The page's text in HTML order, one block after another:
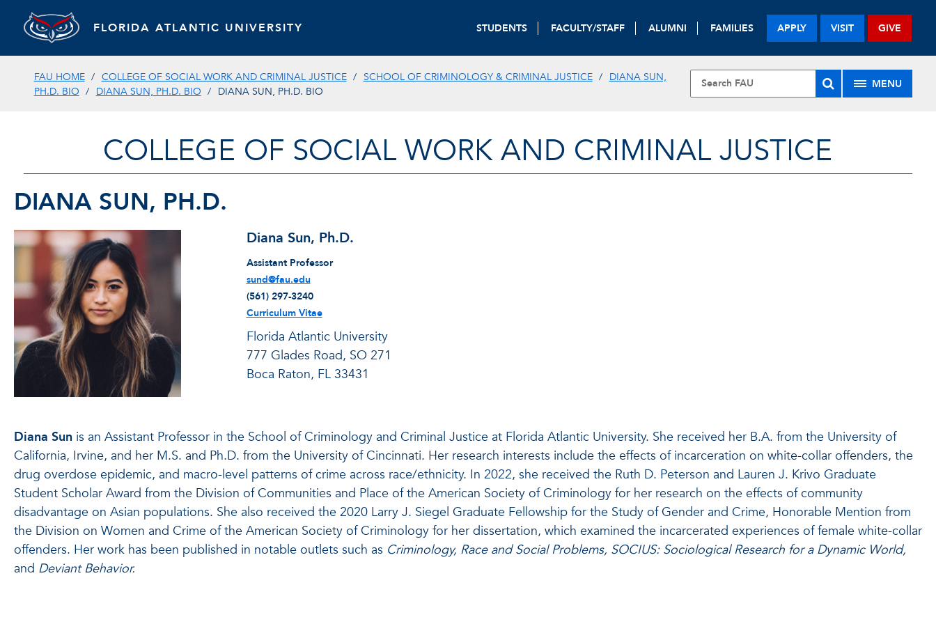
FLORIDA ATLANTIC UNIVERSITY STUDENTS FACULTY/STAFF ALUMNI FAMILIES APPLY VISIT GIVE
FAU HOME COLLEGE OF SOCIAL WORK AND CRIMINAL JUSTICE SCHOOL OF CRIMINOLOGY & CRIMINAL JUSTICE
DIANA SUN,
PH.D. BIO
DIANA SUN, PH.D. BIO DIANA SUN, PH.D. BIO
MENU
COLLEGE OF SOCIAL WORK AND CRIMINAL JUSTICE
DIANA SUN, PH.D.
Diana Sun, Ph.D.
Assistant Professor
sund@fau.edu
(561) 297-3240
Curriculum Vitae
Florida Atlantic University
777 Glades Road, SO 271
Boca Raton, FL 33431
Diana Sun is an Assistant Professor in the School of Criminology and Criminal Justice at Florida Atlantic University. She received her B.A. from the University of
California, Irvine, and her M.S. and Ph.D. from the University of Cincinnati. Her research interests include the effects of incarceration on white-collar offenders, the
drug overdose epidemic, and macro-level patterns of crime across race/ethnicity. In 2022, she received the Ruth D. Peterson and Lauren J. Krivo Graduate
Student Scholar Award from the Division of Communities and Place of the American Society of Criminology for her research on the effects of community
disadvantage on Asian populations. She also received the 2020 Larry J. Siegel Graduate Fellowship for the Study of Gender and Crime, Honorable Mention from
the Division on Women and Crime of the American Society of Criminology for her dissertation, which examined the incarcerated experiences of female white-collar
offenders. Her work has been published in notable outlets such as Criminology, Race and Social Problems, SOCIUS: Sociological Research for a Dynamic World,
and Deviant Behavior.